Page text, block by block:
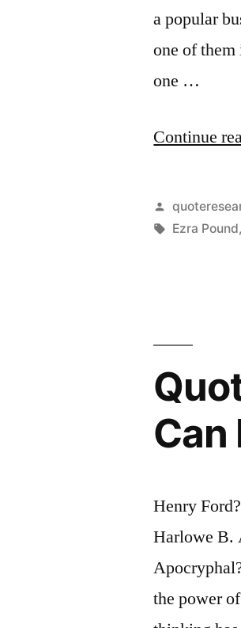
a popular
one of them
one …
Continue
Posted
by
Tags:
Ezra Pound,
Can
Henry
Harlowe B.
the power